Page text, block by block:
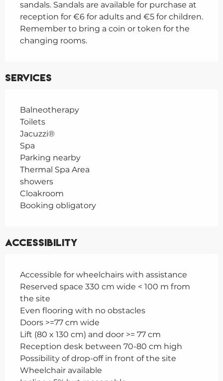
sandals. Sandals are available for purchase at
reception for €6 for adults and €5 for children.
Remember to bring a coin or token for the
changing rooms.
Services
Balneotherapy
Toilets
Jacuzzi®
Spa
Parking nearby
Thermal Spa Area
showers
Cloakroom
Booking obligatory
Accessibility
Accessible for wheelchairs with assistance
Reserved space 330 cm wide < 100 m from
the site
Even flooring with no obstacles
Doors >=77 cm wide
Lift (80 x 130 cm) and door >= 77 cm
Reception desk between 70-80 cm high
Possibility of drop-off in front of the site
Wheelchair available